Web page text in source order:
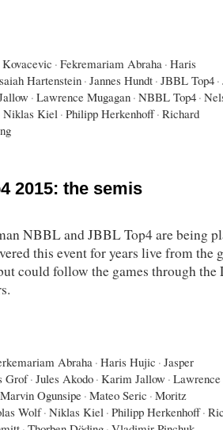
· Fekremariam Abraha · Haris
Hartenstein · Jannes Hundt · JBBL Top4 ·
· Lawrence Mugagan · NBBL Top4 ·
Niklas Kiel · Philipp Herkenhoff · Richard
2015: the semis
NBBL and JBBL Top4 are being
this event for years live from the
could follow the games through
Abraha · Haris Hujic · Jasper
Grof· Jules Akodo · Karim Jallow · Lawrence
Marvin Ogunsipe · Mateo Seric · Moritz
Wolf · Niklas Kiel · Philipp Herkenhoff ·